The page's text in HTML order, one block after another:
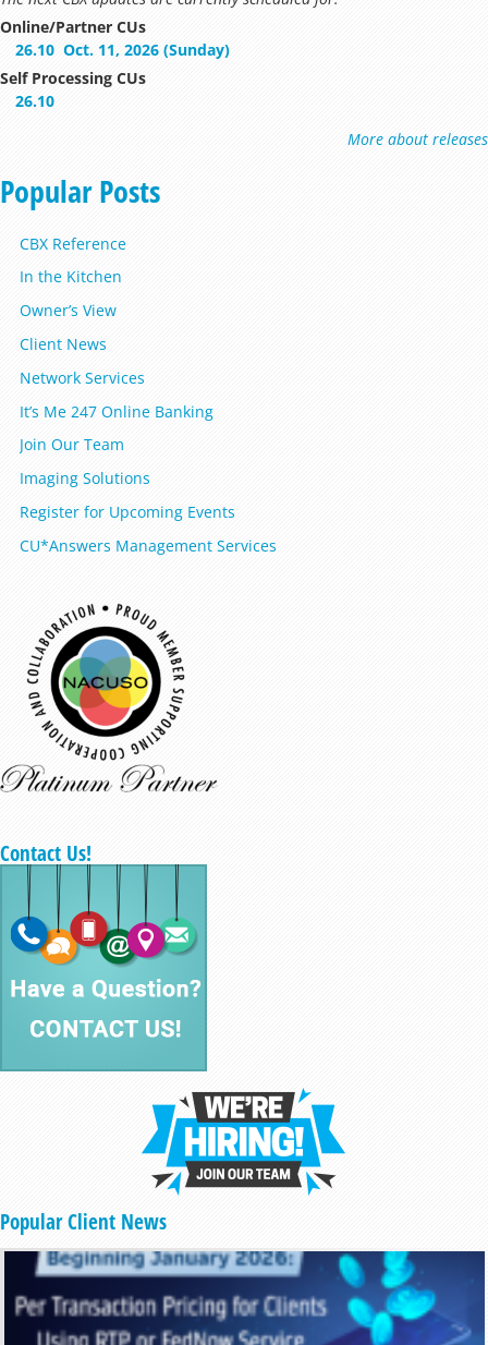
Online/Partner CUs
26.10 Oct. 11, 2026 (Sunday)
Self Processing CUs
26.10
More about releases
Popular Posts
CBX Reference
In the Kitchen
Owner’s View
Client News
Network Services
It’s Me 247 Online Banking
Join Our Team
Imaging Solutions
Register for Upcoming Events
CU*Answers Management Services
Contact Us!
Popular Client News